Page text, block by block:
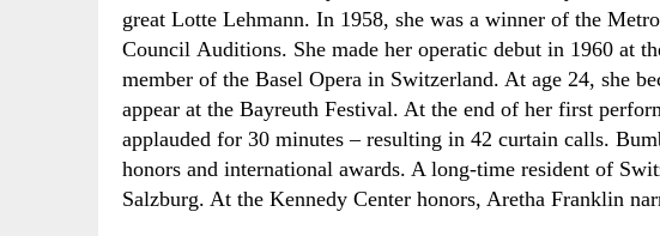
great Lotte Lehmann. In 1958, she was a winner of the
Council Auditions. She made her operatic debut in 1960 at
member of the Basel Opera in Switzerland. At age 24, she
appear at the Bayreuth Festival. At the end of her first
applauded for 30 minutes–resulting in 42 curtain calls.
honors and international awards. A long-time resident of
Salzburg. At the Kennedy Center honors, Aretha Franklin